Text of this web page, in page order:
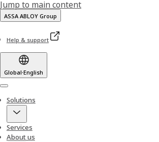
Jump to main content
ASSA ABLOY Group
Help & support
Global·English
Menu
Solutions
Services
About us